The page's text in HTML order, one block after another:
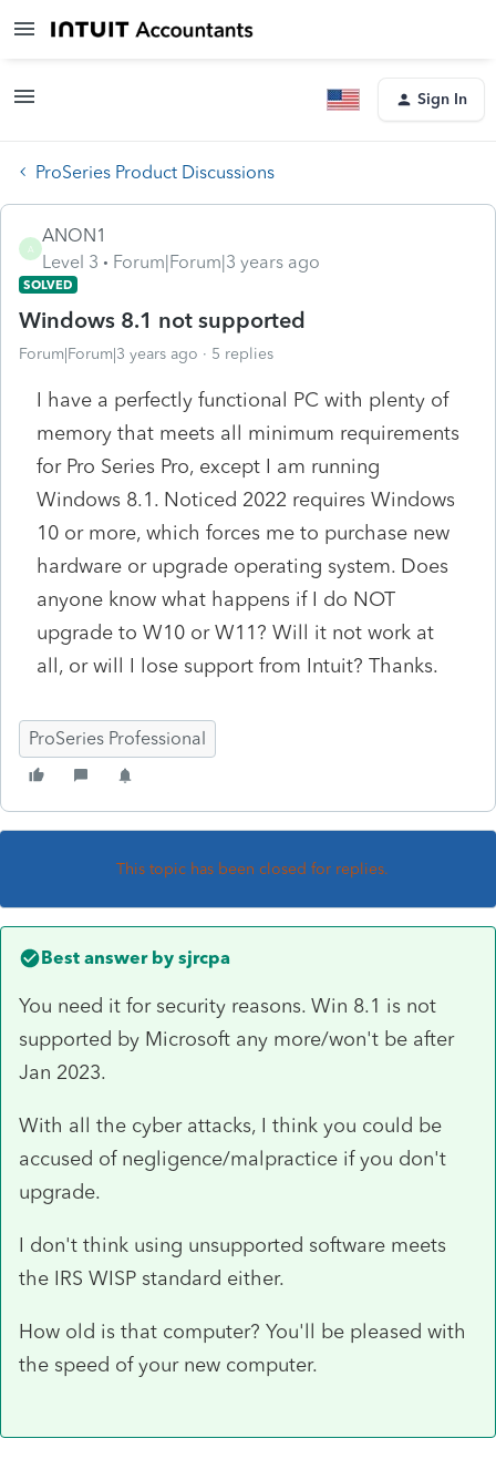
Sign In
ProSeries Product Discussions
A
ANON1
Level 3
Forum|Forum|3 years ago
SOLVED
Windows 8.1 not supported
Forum|Forum|3 years ago 5 replies
I have a perfectly functional PC with plenty of
memory that meets all minimum requirements
for Pro Series Pro, except I am running
Windows 8.1. Noticed 2022 requires Windows
10 or more, which forces me to purchase new
hardware or upgrade operating system. Does
anyone know what happens if I do NOT
upgrade to W10 or W11? Will it not work at
all, or will I lose support from Intuit? Thanks.
ProSeries Professional
This topic has been closed for replies.
Best answer by sjrcpa
You need it for security reasons. Win 8.1 is not
supported by Microsoft any more/won't be after
Jan 2023.
With all the cyber attacks, I think you could be
accused of negligence/malpractice if you don't
upgrade.
I don't think using unsupported software meets
the IRS WISP standard either.
How old is that computer? You'll be pleased with
the speed of your new computer.